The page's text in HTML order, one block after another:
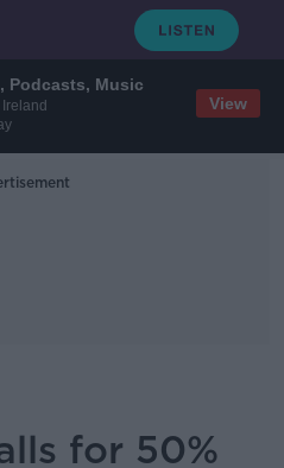
Podcasts, Music
View
for 50%